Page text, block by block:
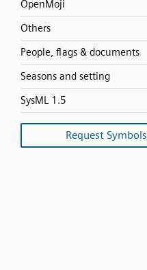
OpenMoji
Others
People, flags & documents
Seasons and setting
SysML 1.5
Request Symbols